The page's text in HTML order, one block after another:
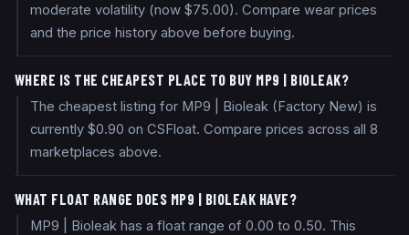
moderate volatility (now $75.00). Compare wear prices
and the price history above before buying.
WHERE IS THE CHEAPEST PLACE TO BUY MP9 | BIOLEAK?
The cheapest listing for MP9 | Bioleak (Factory New) is
currently $0.90 on CSFloat. Compare prices across all 8
marketplaces above.
WHAT FLOAT RANGE DOES MP9 | BIOLEAK HAVE?
MP9 | Bioleak has a float range of 0.00 to 0.50. This